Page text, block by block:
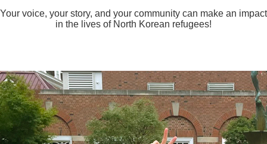
Your voice, your story, and your community can make an impact
in the lives of North Korean refugees!